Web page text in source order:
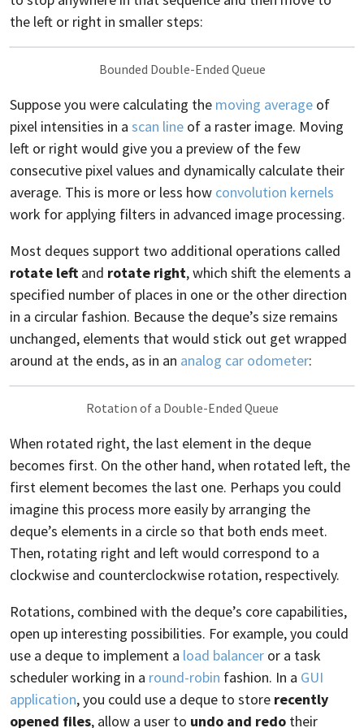
the left or right in smaller steps:
Bounded Double-Ended Queue
Suppose you were calculating the moving average of
pixel intensities in a scan line of a raster image. Moving
left or right would give you a preview of the few
consecutive pixel values and dynamically calculate their
average. This is more or less how convolution kernels
work for applying filters in advanced image processing.
Most deques support two additional operations called
rotate left and rotate right, which shift the elements a
specified number of places in one or the other direction
in a circular fashion. Because the deque’s size remains
unchanged, elements that would stick out get wrapped
around at the ends, as in an analog car odometer:
Rotation of a Double-Ended Queue
When rotated right, the last element in the deque
becomes first. On the other hand, when rotated left, the
first element becomes the last one. Perhaps you could
imagine this process more easily by arranging the
deque’s elements in a circle so that both ends meet.
Then, rotating right and left would correspond to a
clockwise and counterclockwise rotation, respectively.
Rotations, combined with the deque’s core capabilities,
open up interesting possibilities. For example, you could
use a deque to implement a load balancer or a task
scheduler working in a round-robin fashion. In a GUI
application, you could use a deque to store recently
opened files, allow a user to undo and redo their